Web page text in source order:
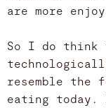
are more
So I do think
resemble the
eating